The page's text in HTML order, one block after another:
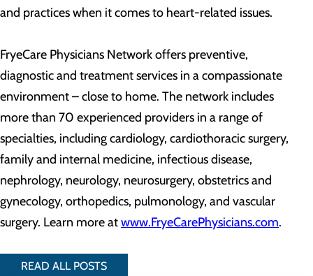
and practices when it comes to heart-related issues.
FryeCare Physicians Network offers preventive,
diagnostic and treatment services in a compassionate
environment – close to home. The network includes
more than 70 experienced providers in a range of
specialties, including cardiology, cardiothoracic surgery,
family and internal medicine, infectious disease,
nephrology, neurology, neurosurgery, obstetrics and
gynecology, orthopedics, pulmonology, and vascular
surgery. Learn more atwww.FryeCarePhysicians.com.
READ ALL POSTS